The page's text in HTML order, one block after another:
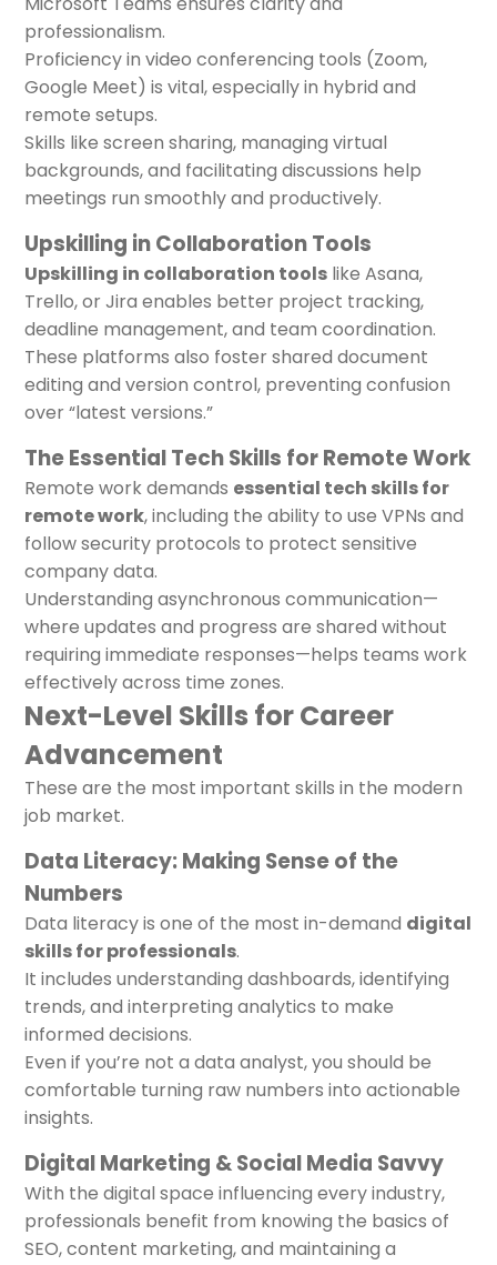
professionalism.
Proficiency in video conferencing tools (Zoom,
Google Meet) is vital, especially in hybrid and
remote setups.
Skills like screen sharing, managing virtual
backgrounds, and facilitating discussions help
meetings run smoothly and productively.
Upskilling in Collaboration Tools
Upskilling in collaboration tools like Asana,
Trello, or Jira enables better project tracking,
deadline management, and team coordination.
These platforms also foster shared document
editing and version control, preventing confusion
over “latest versions.”
The Essential Tech Skills for Remote Work
Remote work demands essential tech skills for
remote work, including the ability to use VPNs and
follow security protocols to protect sensitive
company data.
Understanding asynchronous communication—
where updates and progress are shared without
requiring immediate responses—helps teams work
effectively across time zones.
Next-Level Skills for Career
Advancement
These are the most important skills in the modern
job market.
Data Literacy: Making Sense of the
Numbers
Data literacy is one of the most in-demand digital
skills for professionals.
It includes understanding dashboards, identifying
trends, and interpreting analytics to make
informed decisions.
Even if you’re not a data analyst, you should be
comfortable turning raw numbers into actionable
insights.
Digital Marketing & Social Media Savvy
With the digital space influencing every industry,
professionals benefit from knowing the basics of
SEO, content marketing, and maintaining a